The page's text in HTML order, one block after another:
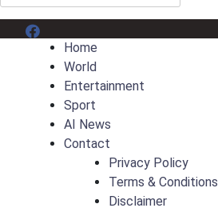
for:
Menu Item
Home
World
Entertainment
Sport
AI News
Contact
Privacy Policy
Terms & Conditions
Disclaimer